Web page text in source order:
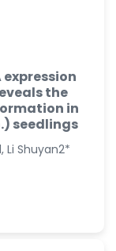
the
in
seedlings
Li Shuyan2*